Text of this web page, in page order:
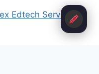
Edtech Services